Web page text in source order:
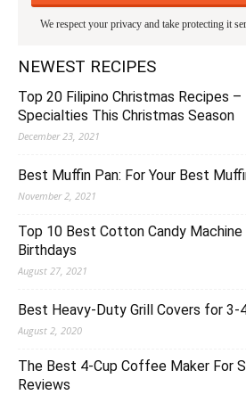
We respect your privacy and take protecting it
NEWEST RECIPES
Top 20 Filipino Christmas Recipes
Specialties This Christmas Season
December 23, 2021
Best Muffin Pan: For Your Best
November 2, 2021
Top 10 Best Cotton Candy
Birthdays
August 27, 2021
Best Heavy-Duty Grill Covers for 3-
August 2, 2020
The Best 4-Cup Coffee Maker For
Reviews